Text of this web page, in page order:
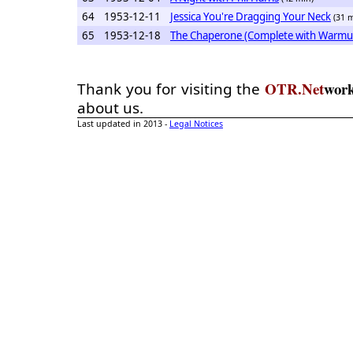
64 1953-12-11 Jessica You're Dragging Your Neck (31
65 1953-12-18 The Chaperone (Complete with
Thank you for visiting the OTR.Net
about us.
Last updated in 2013 - Legal Notices